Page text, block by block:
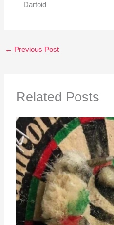
Dartoid
← Previous Post
Related Posts